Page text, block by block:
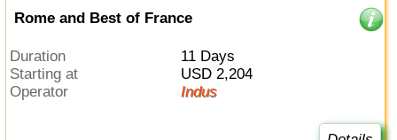
Rome and Best of France
Duration
11 Days
Starting at
USD 2,204
Operator
Indus